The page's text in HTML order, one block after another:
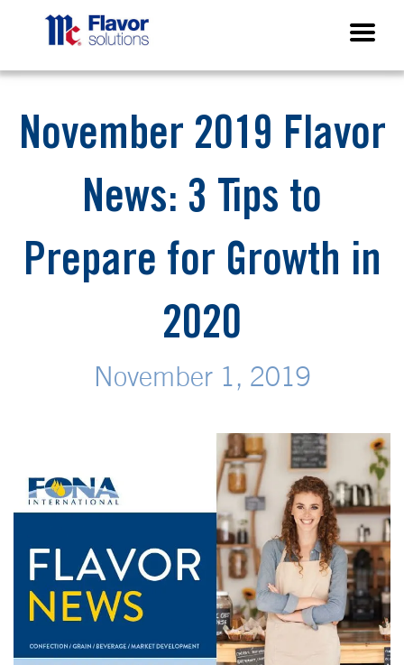
November 2019 Flavor
News: 3 Tips to
Prepare for Growth in
2020
November 1, 2019